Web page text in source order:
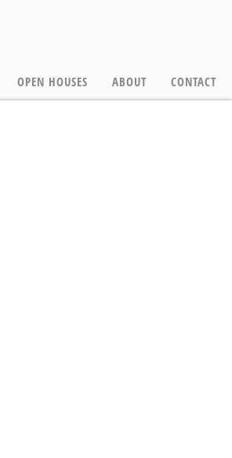
OPEN HOUSES ABOUT CONTACT